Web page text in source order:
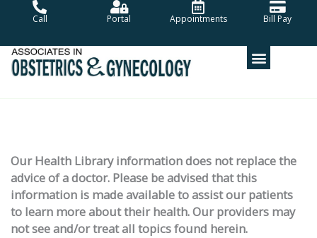
Call Portal Appointments Bill Pay
Our Health Library information does not replace the
advice of a doctor. Please be advised that this
information is made available to assist our patients
to learn more about their health. Our providers may
not see and/or treat all topics found herein.